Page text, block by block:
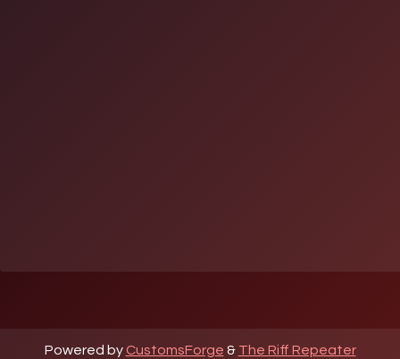
Powered by CustomsForge & The Riff Repeater